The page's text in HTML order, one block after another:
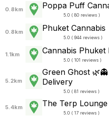
0.8km Poppa Puff
5.0 ( 80 reviews )
0.8km Phuket Cannabis
5.0 ( 944 reviews )
1.1km Cannabis Phuket
5.0 ( 101 reviews )
5.2km
Green Ghost
Delivery
5.0 ( 81 reviews )
5.4km The Terp Lounge
5.0 ( 17 reviews )